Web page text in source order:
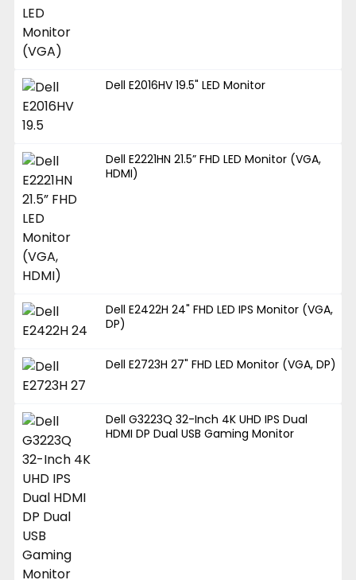
Dell E2016HV 19.5" LED Monitor
Dell E2221HN 21.5” FHD LED Monitor (VGA,
HDMI)
Dell E2422H 24" FHD LED IPS Monitor (VGA,
DP)
Dell E2723H 27" FHD LED Monitor (VGA, DP)
Dell G3223Q 32-Inch 4K UHD IPS Dual
HDMI DP Dual USB Gaming Monitor